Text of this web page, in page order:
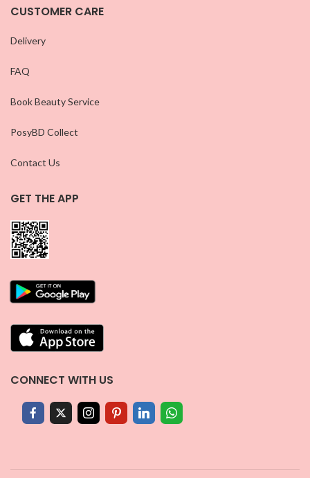
CUSTOMER CARE
Delivery
FAQ
Book Beauty Service
PosyBD Collect
Contact Us
GET THE APP
CONNECT WITH US